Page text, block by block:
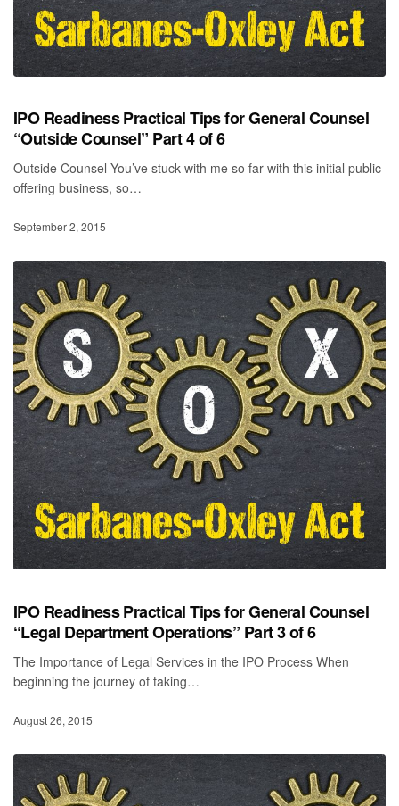
IPO Readiness Practical Tips for General Counsel
“Outside Counsel” Part 4 of 6
Outside Counsel You’ve stuck with me so far with this initial public
offering business, so…
September 2, 2015
IPO Readiness Practical Tips for General Counsel
“Legal Department Operations” Part 3 of 6
The Importance of Legal Services in the IPO Process When
beginning the journey of taking…
August 26, 2015